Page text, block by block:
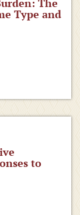
Type and
to